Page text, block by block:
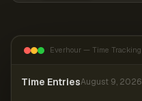
Everhour — Time Tracking
Time EntriesAugust 9, 2026